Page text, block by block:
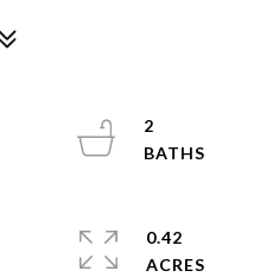
2
0.42
ACRES